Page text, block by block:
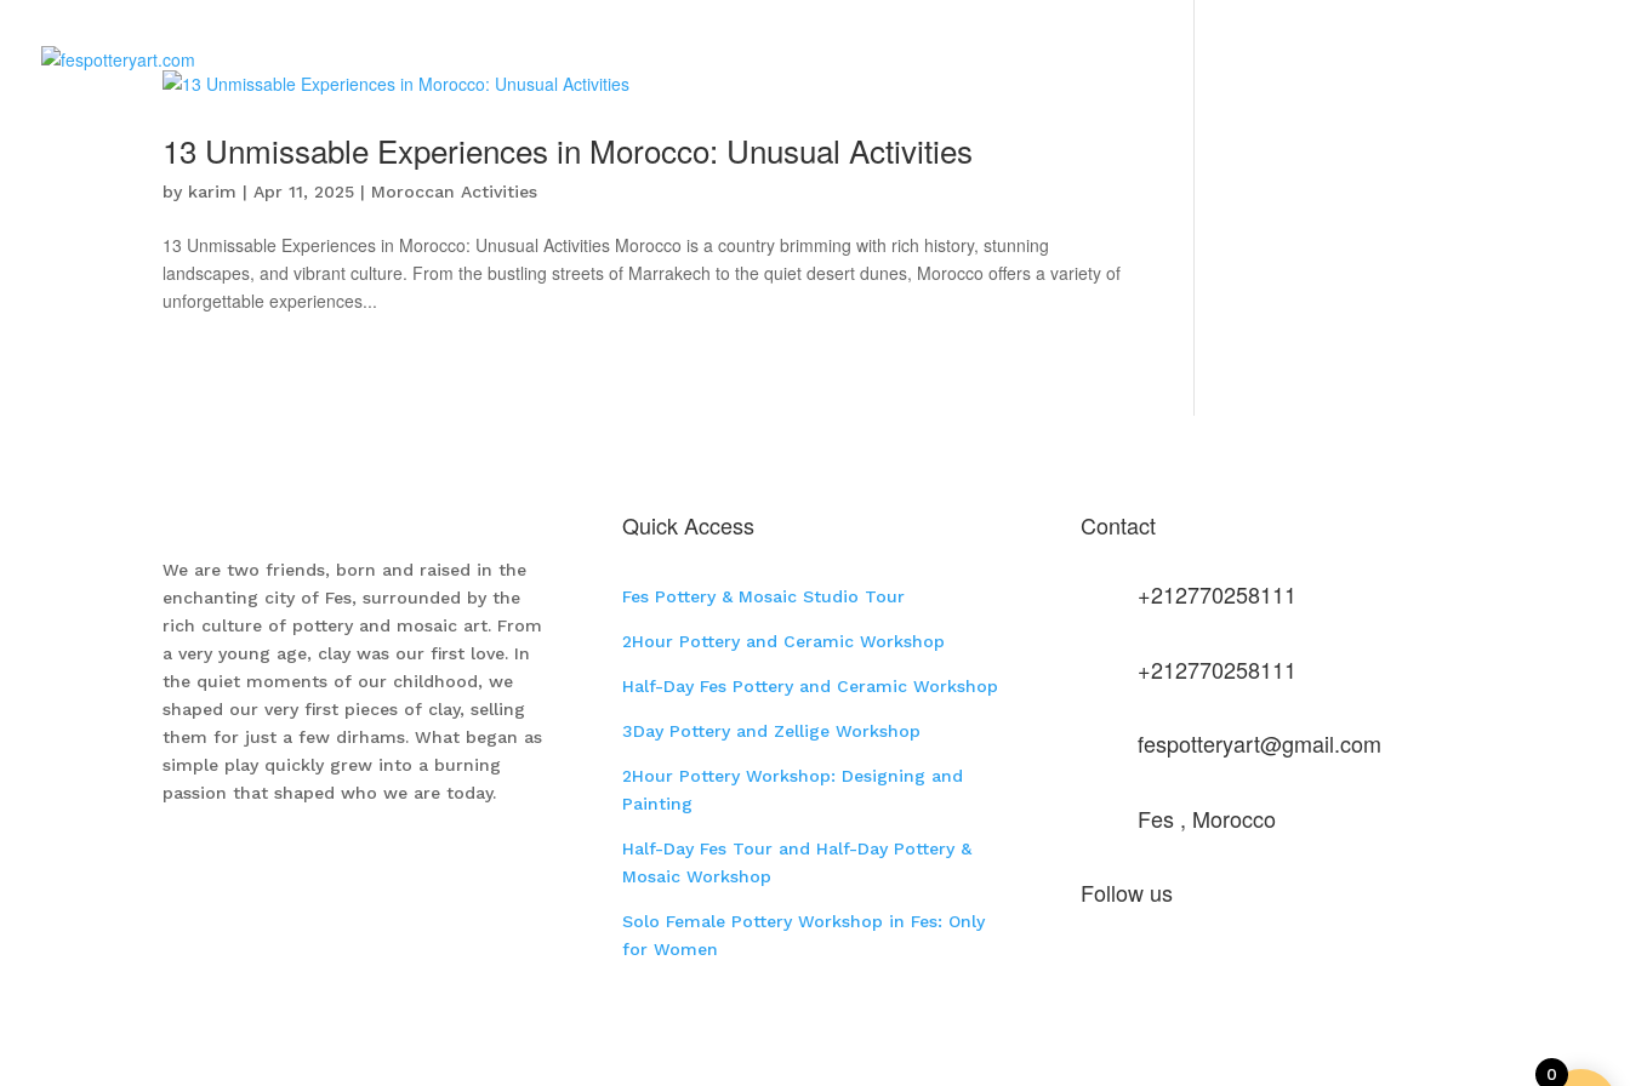
13 Unmissable Experiences in Morocco: Unusual Activities
by karim | Apr 11, 2025 | Moroccan Activities
13 Unmissable Experiences in Morocco: Unusual Activities Morocco is a country brimming with rich history, stunning
landscapes, and vibrant culture. From the bustling streets of Marrakech to the quiet desert dunes, Morocco offers a variety of
unforgettable experiences...
We are two friends, born and raised in the
enchanting city of Fes, surrounded by the
rich culture of pottery and mosaic art. From
a very young age, clay was our first love. In
the quiet moments of our childhood, we
shaped our very first pieces of clay, selling
them for just a few dirhams. What began as
simple play quickly grew into a burning
passion that shaped who we are today.
Quick Access
Fes Pottery & Mosaic Studio Tour
2Hour Pottery and Ceramic Workshop
Half-Day Fes Pottery and Ceramic Workshop
3Day Pottery and Zellige Workshop
2Hour Pottery Workshop: Designing and
Painting
Half-Day Fes Tour and Half-Day Pottery &
Mosaic Workshop
Solo Female Pottery Workshop in Fes: Only
for Women
Contact
+212770258111
+212770258111
fespotteryart@gmail.com
Fes , Morocco
Follow us
0